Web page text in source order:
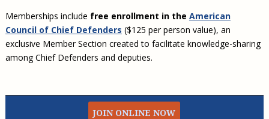
Memberships include free enrollment in the American
Council of Chief Defenders ($125 per person value), an
exclusive Member Section created to facilitate knowledge-sharing
among Chief Defenders and deputies.
JOIN ONLINE NOW